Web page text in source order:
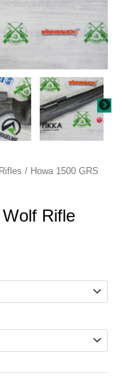
/ Howa 1500 GRS
Rifle